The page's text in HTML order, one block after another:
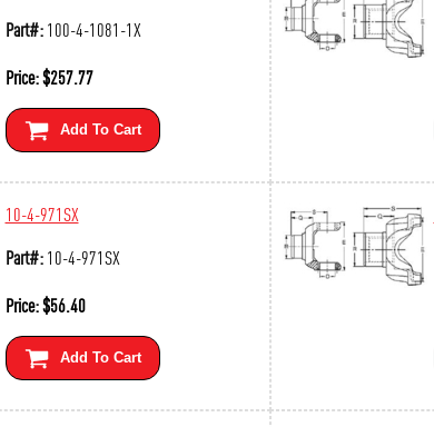
Part#:100-4-1081-1X
Price:$257.77
Add To Cart
10-4-971SX
Part#:10-4-971SX
Price:$56.40
Add To Cart